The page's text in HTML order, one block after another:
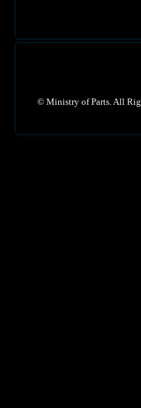
© Ministry of Parts. All